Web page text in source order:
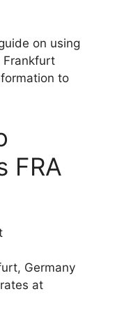
on using
Frankfurt
to
FRA
Germany
at